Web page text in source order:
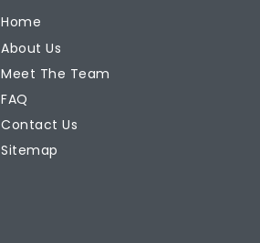
Home
About Us
Meet The Team
FAQ
Contact Us
Sitemap